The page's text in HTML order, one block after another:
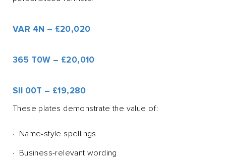
VAR 4N – £20,020
365 T0W – £20,010
SII 00T – £19,280
These plates demonstrate the value of:
Name-style spellings
Business-relevant wording